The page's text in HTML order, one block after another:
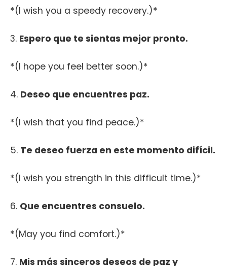
*(I wish you a speedy recovery.)*
3. Espero que te sientas mejor pronto.
*(I hope you feel better soon.)*
4. Deseo que encuentres paz.
*(I wish that you find peace.)*
5. Te deseo fuerza en este momento difícil.
*(I wish you strength in this difficult time.)*
6. Que encuentres consuelo.
*(May you find comfort.)*
7. Mis más sinceros deseos de paz y